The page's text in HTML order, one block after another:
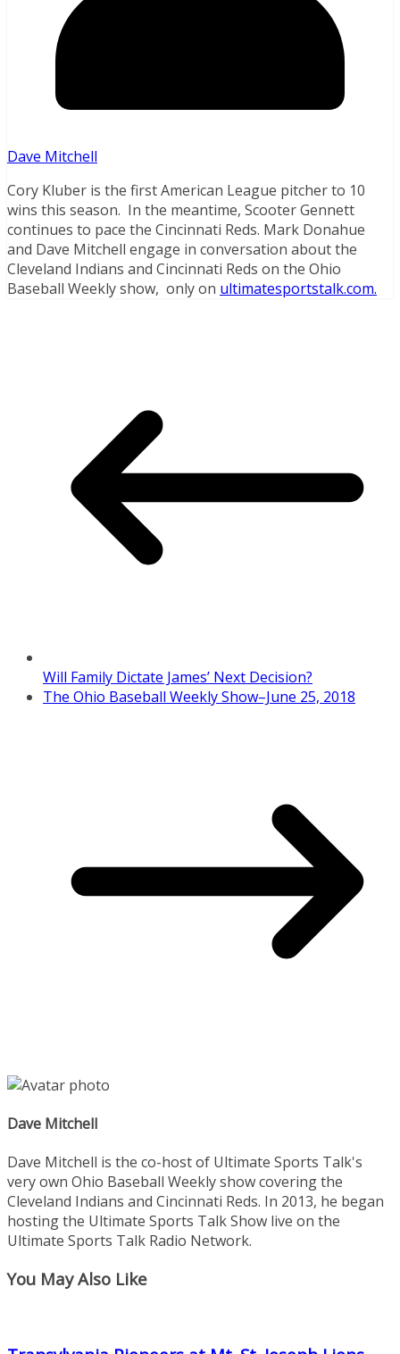
Dave Mitchell
Cory Kluber is the first American League pitcher to 10
wins this season. In the meantime, Scooter Gennett
continues to pace the Cincinnati Reds. Mark Donahue
and Dave Mitchell engage in conversation about the
Cleveland Indians and Cincinnati Reds on the Ohio
Baseball Weekly show, only on ultimatesportstalk.com.
Will Family Dictate James’ Next Decision?
The Ohio Baseball Weekly Show–June 25, 2018
Dave Mitchell
Dave Mitchell is the co-host of Ultimate Sports Talk's
very own Ohio Baseball Weekly show covering the
Cleveland Indians and Cincinnati Reds. In 2013, he began
hosting the Ultimate Sports Talk Show live on the
Ultimate Sports Talk Radio Network.
You May Also Like